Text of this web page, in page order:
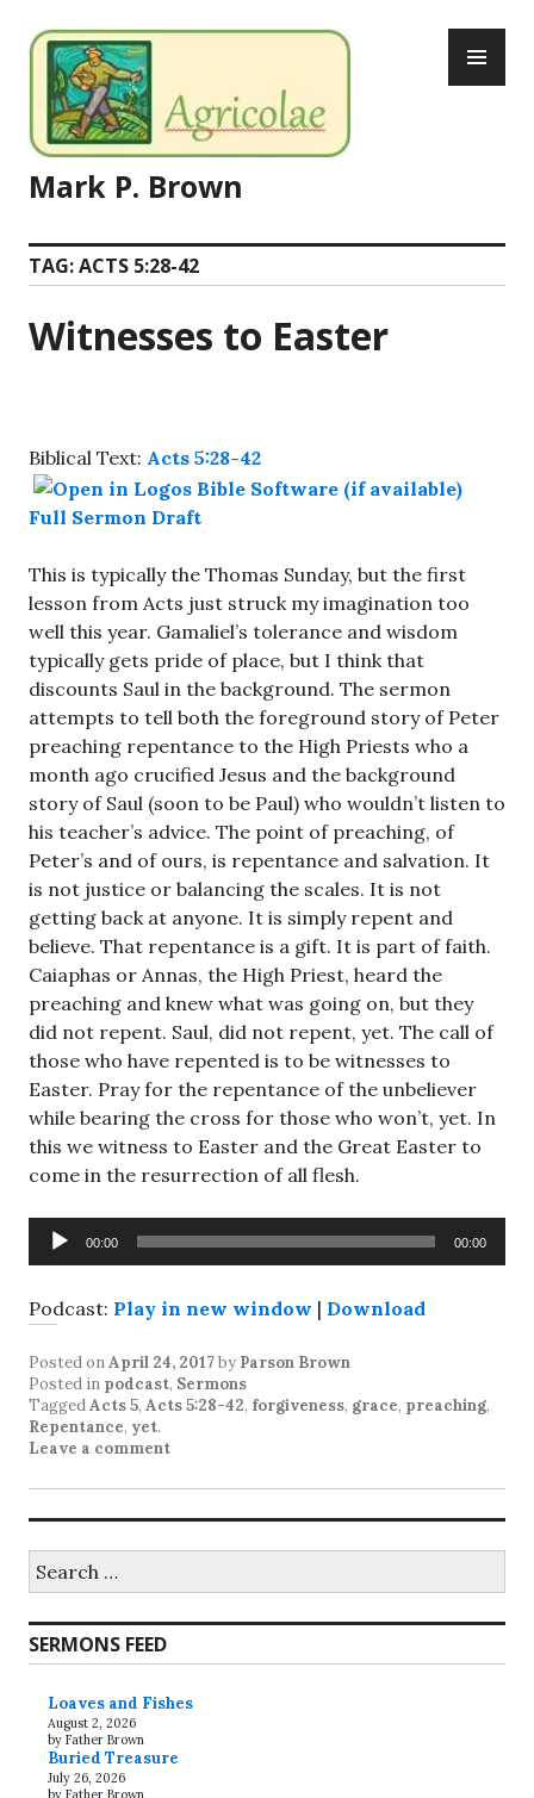
to
content
Mark P. Brown
TAG:ACTS 5:28-42
Witnesses to Easter
Biblical Text: Acts 5:28-42
Full Sermon Draft
This is typically the Thomas Sunday, but the first
lesson from Acts just struck my imagination too
well this year. Gamaliel’s tolerance and wisdom
typically gets pride of place, but I think that
discounts Saul in the background. The sermon
attempts to tell both the foreground story of Peter
preaching repentance to the High Priests who a
month ago crucified Jesus and the background
story of Saul (soon to be Paul) who wouldn’t listen to
his teacher’s advice. The point of preaching, of
Peter’s and of ours, is repentance and salvation. It
is not justice or balancing the scales. It is not
getting back at anyone. It is simply repent and
believe. That repentance is a gift. It is part of faith.
Caiaphas or Annas, the High Priest, heard the
preaching and knew what was going on, but they
did not repent. Saul, did not repent, yet. The call of
those who have repented is to be witnesses to
Easter. Pray for the repentance of the unbeliever
while bearing the cross for those who won’t, yet. In
this we witness to Easter and the Great Easter to
come in the resurrection of all flesh.
Audio
Player
00:00 00:00
Podcast: Play in new window | Download
Posted onApril 24, 2017by Parson Brown
Posted in podcast, Sermons
TaggedActs 5, Acts 5:28-42, forgiveness, grace, preaching,
Repentance, yet.
Leave a comment
for:
SERMONS FEED
Loaves and Fishes
August 2, 2026
by Father Brown
Buried Treasure
July 26, 2026
by Father Brown